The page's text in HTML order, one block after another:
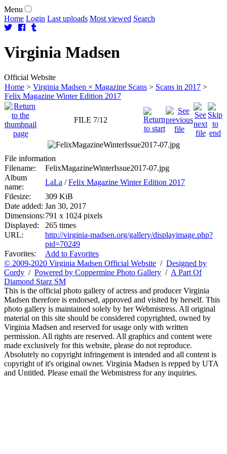
Menu
Home Login Last uploads Most viewed Search
Virginia Madsen
Official Website
Home > Virginia Madsen × Magazine Scans > Scans in 2017 >
Felix Magazine Winter Edition 2017
FILE 7/12
File information
Filename:
FelixMagazineWinterIssue2017-07.jpg
Album
name:
LaLa /Felix Magazine Winter Edition 2017
Filesize:
309 KiB
Date added: Jan 30, 2017
Dimensions:791 x 1024 pixels
Displayed:
265 times
URL:
http://virginia-madsen.org/gallery/displayimage.php?
pid=70249
Favorites:
Add to Favorites
© 2009-2020 Virginia Madsen Official Website / Designed by
Cordy / Powered by Coppermine Photo Gallery / A Part Of
Diamond Starz SM
This is the official photo gallery of actress and producer Virginia
Madsen therefore is endorsed, approved and visited by herself. This
photo gallery is maintained solely by her Webmistress. All original
material on this site should be considered copyrighted, owned by
Virginia Madsen and reserved for usage only with written
permission. All rights are reserved. All graphics and content were
made exclusively for this website, please do not reproduce.
Absolutely no copyright infringement is intended and all content is
copyright of it's original owner. Virginia Madsen is repped by UTA
and Untitled. Please email the Webmistress for any inquiries.